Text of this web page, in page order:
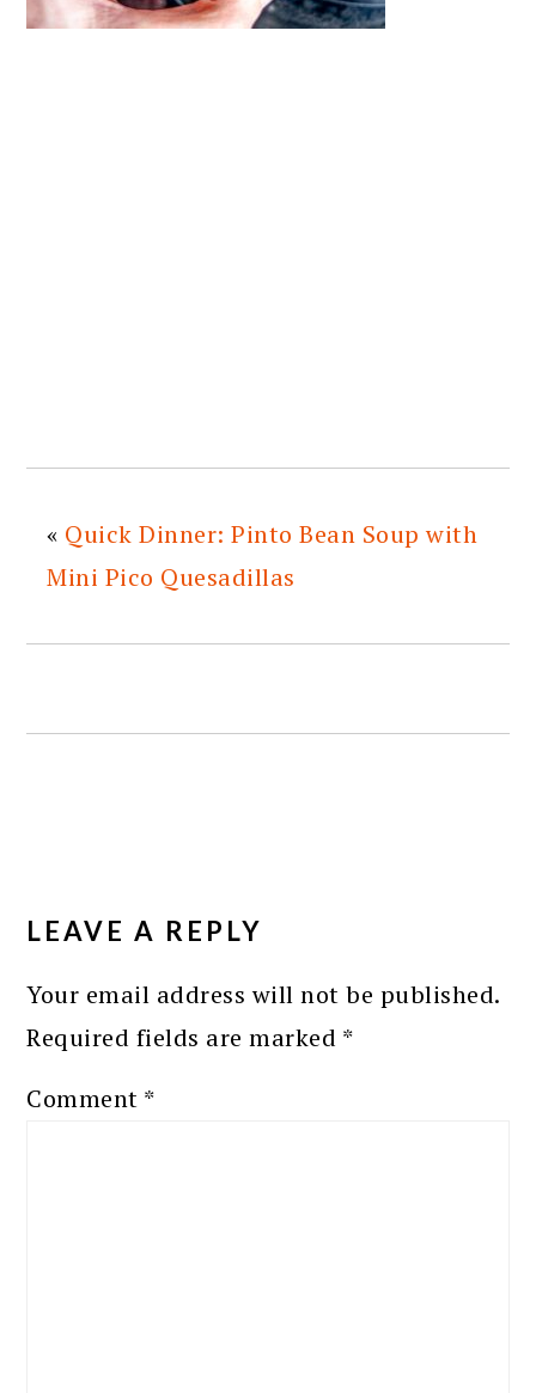
« Quick Dinner: Pinto Bean Soup with
Mini Pico Quesadillas
INTERACTIONS
LEAVE A REPLY
Your email address will not be published.
Required fields are marked *
Comment *